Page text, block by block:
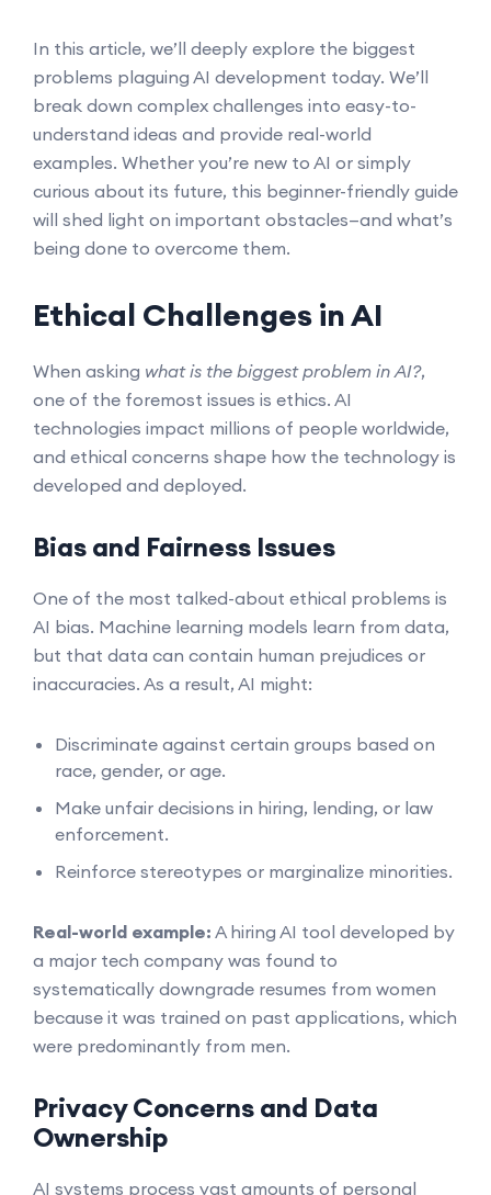
In this article, we’ll deeply explore the biggest
problems plaguing AI development today. We’ll
break down complex challenges into easy-to-
understand ideas and provide real-world
examples. Whether you’re new to AI or simply
curious about its future, this beginner-friendly guide
will shed light on important obstacles—and what’s
being done to overcome them.
Ethical Challenges in AI
When asking what is the biggest problem in AI?,
one of the foremost issues is ethics. AI
technologies impact millions of people worldwide,
and ethical concerns shape how the technology is
developed and deployed.
Bias and Fairness Issues
One of the most talked-about ethical problems is
AI bias. Machine learning models learn from data,
but that data can contain human prejudices or
inaccuracies. As a result, AI might:
Discriminate against certain groups based on
race, gender, or age.
Make unfair decisions in hiring, lending, or law
enforcement.
Reinforce stereotypes or marginalize minorities.
Real-world example: A hiring AI tool developed by
a major tech company was found to
systematically downgrade resumes from women
because it was trained on past applications, which
were predominantly from men.
Privacy Concerns and Data
Ownership
AI systems process vast amounts of personal